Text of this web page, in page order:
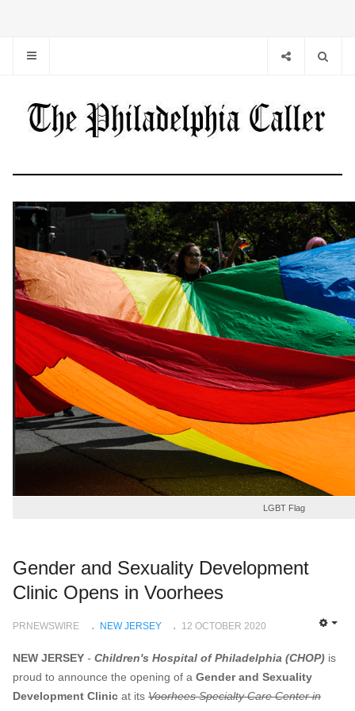
LGBT Flag
Gender and Sexuality Development
Clinic Opens in Voorhees
PRNEWSWIRE NEW JERSEY 12 OCTOBER 2020
NEW JERSEY - Children's Hospital ofPhiladelphia (CHOP) is
proud to announce the opening of a Gender and Sexuality
Development Clinic at its Voorhees Specialty Care Center in